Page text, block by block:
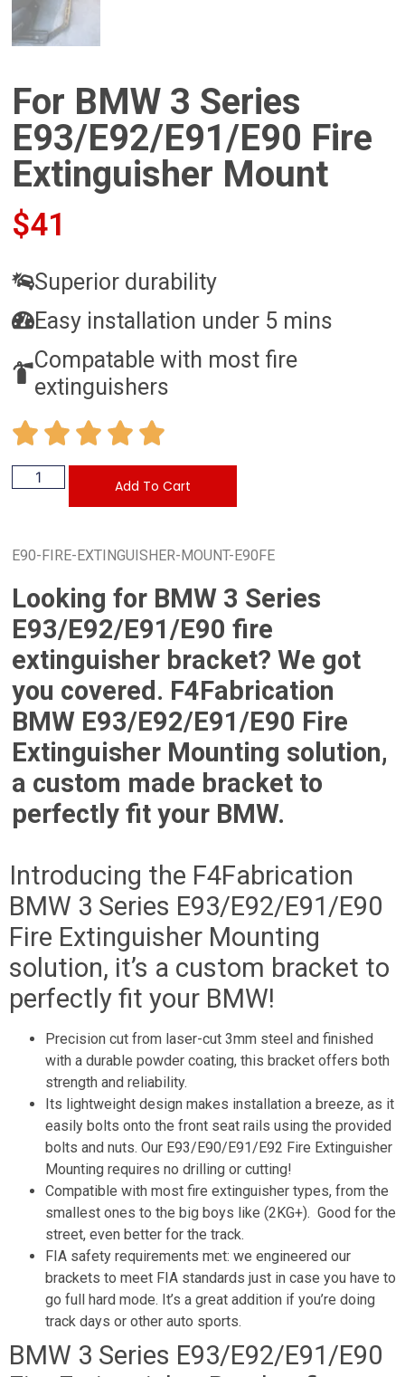
For BMW 3 Series
E93/E92/E91/E90 Fire
Extinguisher Mount
$41
Superior durability
Easy installation under 5 mins
Compatable with most fire
extinguishers
Add To Cart
E90-FIRE-EXTINGUISHER-MOUNT-E90FE
Looking for BMW 3 Series
E93/E92/E91/E90 fire
extinguisher bracket? We got
you covered. F4Fabrication
BMW E93/E92/E91/E90 Fire
Extinguisher Mounting solution,
a custom made bracket to
perfectly fit your BMW.
Introducing the F4Fabrication
BMW 3 Series E93/E92/E91/E90
Fire Extinguisher Mounting
solution, it’s a custom bracket to
perfectly fit your BMW!
Precision cut from laser-cut 3mm steel and finished
with a durable powder coating, this bracket offers both
strength and reliability.
Its lightweight design makes installation a breeze, as it
easily bolts onto the front seat rails using the provided
bolts and nuts. Our E93/E90/E91/E92 Fire Extinguisher
Mounting requires no drilling or cutting!
Compatible with most fire extinguisher types, from the
smallest ones to the big boys like (2KG+). Good for the
street, even better for the track.
FIA safety requirements met: we engineered our
brackets to meet FIA standards just in case you have to
go full hard mode. It’s a great addition if you’re doing
track days or other auto sports.
BMW 3 Series E93/E92/E91/E90